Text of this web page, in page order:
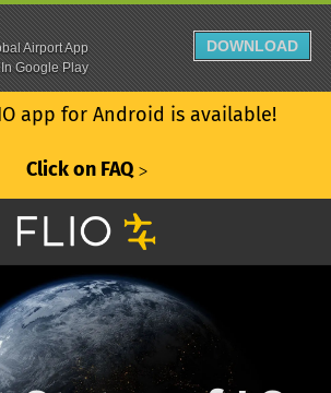
app for Android is available!
Click on FAQ ᐳ
Airport App
Google Play
DOWNLOAD